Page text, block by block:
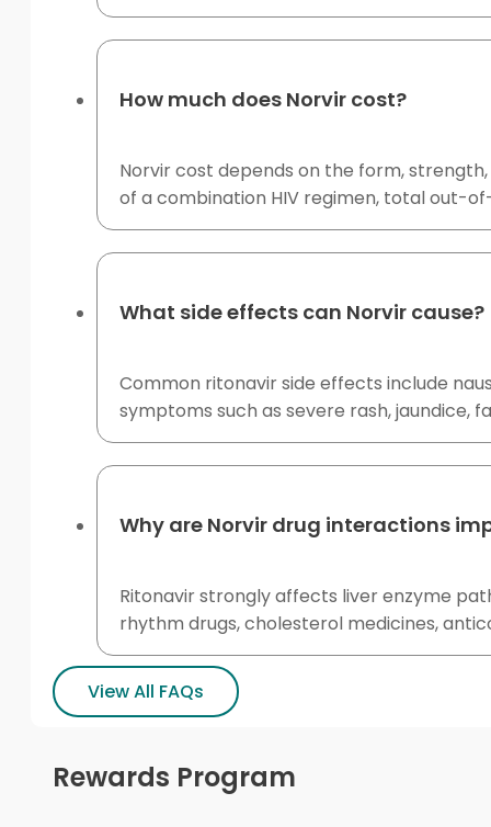
How much does Norvir cost?
Norvir cost depends on the form,
of a combination HIV regimen, total out-
What side effects can Norvir cause?
Common ritonavir side effects include
symptoms such as severe rash,
Why are Norvir drug interactions
Ritonavir strongly affects liver enzyme
rhythm drugs, cholesterol medicines,
View All FAQs
Rewards Program